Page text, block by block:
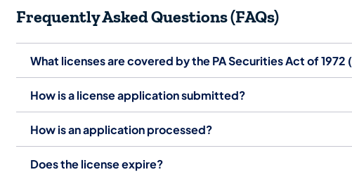
Frequently Asked Questions (FAQs)
What licenses are covered by the PA Securities Act of 1972
How is a license application submitted?
How is an application processed?
Does the license expire?